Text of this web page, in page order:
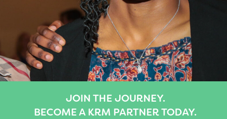
JOIN THE JOURNEY.
BECOME A KRM PARTNER TODAY.